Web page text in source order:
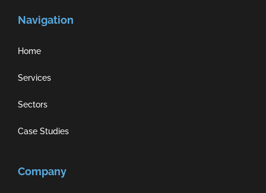
Navigation
Home
Services
Sectors
Case Studies
Company